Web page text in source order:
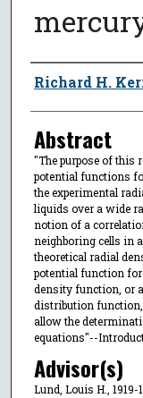
Author
Richard H.
Abstract
"The purpose of this
potential functions
the experimental
liquids over a wide
notion of a
neighboring cells in
theoretical radial
potential function
density function, or
distribution function,
allow the
equations"--
Advisor(s)
Lund, Louis H., 1919-